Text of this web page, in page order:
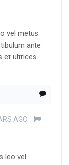
vel metus.
ante
et ultrices
AGO
leo vel